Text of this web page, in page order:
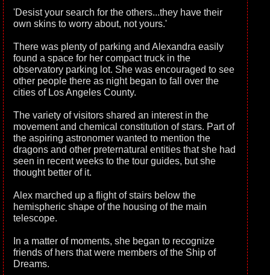
'Desist your search for the others...they have their
own skins to worry about, not yours.'
There was plenty of parking and Alexandra easily
found a space for her compact truck in the
observatory parking lot. She was encouraged to see
other people there as night began to fall over the
cities of Los Angeles County.
The variety of visitors shared an interest in the
movement and chemical constitution of stars. Part of
the aspiring astronomer wanted to mention the
dragons and other preternatural entities that she had
seen in recent weeks to the tour guides, but she
thought better of it.
Alex marched up a flight of stairs below the
hemispheric shape of the housing of the main
telescope.
In a matter of moments, she began to recognize
friends of hers that were members of the Ship of
Dreams.